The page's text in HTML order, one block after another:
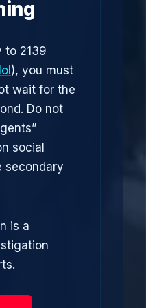
to 2139
), you must
wait for the
Do not
social
secondary
is a